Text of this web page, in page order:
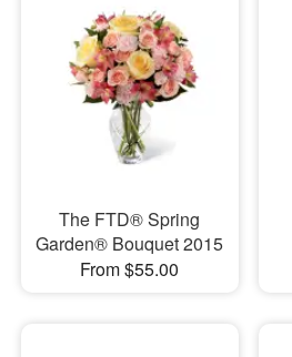
The FTD® Spring
Garden® Bouquet 2015
From $55.00